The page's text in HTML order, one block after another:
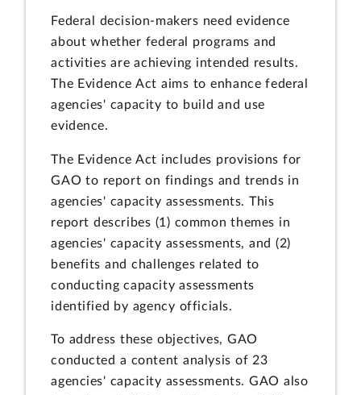
Federal decision-makers need evidence
about whether federal programs and
activities are achieving intended results.
The Evidence Act aims to enhance federal
agencies' capacity to build and use
evidence.
The Evidence Act includes provisions for
GAO to report on findings and trends in
agencies' capacity assessments. This
report describes (1) common themes in
agencies' capacity assessments, and (2)
benefits and challenges related to
conducting capacity assessments
identified by agency officials.
To address these objectives, GAO
conducted a content analysis of 23
agencies' capacity assessments. GAO also